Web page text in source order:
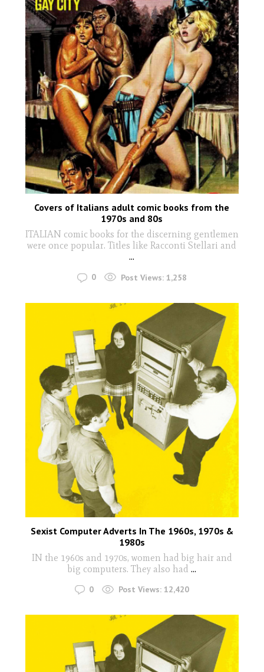
Covers of Italians adult comic books from the
1970s and 80s
ITALIAN comic books for the discerning gentlemen
were once popular. Titles like Racconti Stellari and
...
0 Post Views: 1,258
Sexist Computer Adverts In The 1960s, 1970s &
1980s
IN the 1960s and 1970s, women had big hair and
big computers. They also had ...
0 Post Views: 12,420